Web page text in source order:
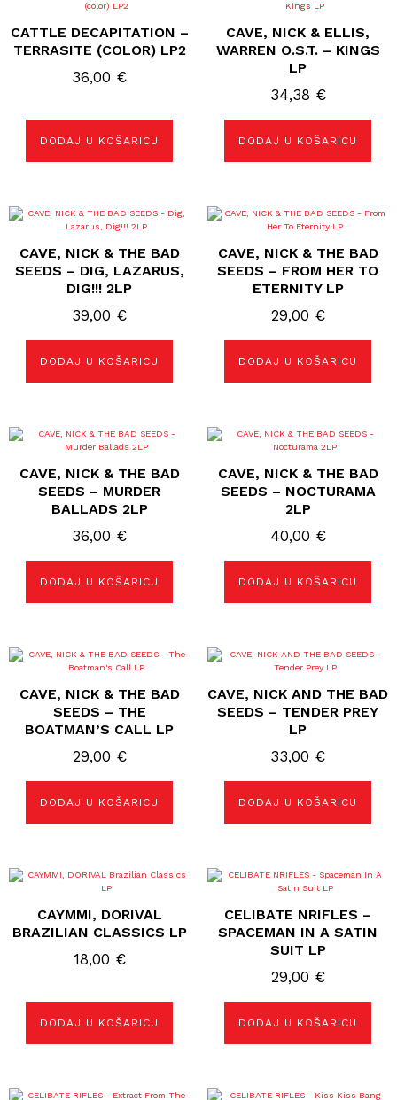
CATTLE DECAPITATION –
TERRASITE (COLOR) LP2
36,00 €
DODAJ U KOŠARICU
CAVE, NICK & ELLIS,
WARREN O.S.T. – KINGS
LP
34,38 €
DODAJ U KOŠARICU
CAVE, NICK & THE BAD
SEEDS – DIG, LAZARUS,
DIG!!! 2LP
39,00 €
DODAJ U KOŠARICU
CAVE, NICK & THE BAD
SEEDS – FROM HER TO
ETERNITY LP
29,00 €
DODAJ U KOŠARICU
CAVE, NICK & THE BAD
SEEDS – MURDER
BALLADS 2LP
36,00 €
DODAJ U KOŠARICU
CAVE, NICK & THE BAD
SEEDS – NOCTURAMA
2LP
40,00 €
DODAJ U KOŠARICU
CAVE, NICK & THE BAD
SEEDS – THE
BOATMAN’S CALL LP
29,00 €
DODAJ U KOŠARICU
CAVE, NICK AND THE BAD
SEEDS – TENDER PREY
LP
33,00 €
DODAJ U KOŠARICU
CAYMMI, DORIVAL
BRAZILIAN CLASSICS LP
18,00 €
DODAJ U KOŠARICU
CELIBATE NRIFLES –
SPACEMAN IN A SATIN
SUIT LP
29,00 €
DODAJ U KOŠARICU